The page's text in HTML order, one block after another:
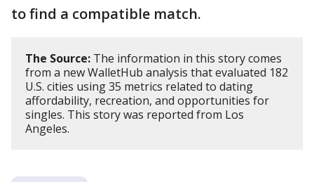
to find a compatible match.
The Source: The information in this story comes
from a new WalletHub analysis that evaluated 182
U.S. cities using 35 metrics related to dating
affordability, recreation, and opportunities for
singles. This story was reported from Los
Angeles.